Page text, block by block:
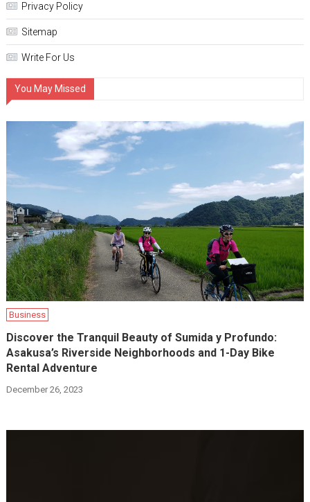
Privacy Policy
Sitemap
Write For Us
You May Missed
Business
Discover the Tranquil Beauty of Sumida y Profundo:
Asakusa’s Riverside Neighborhoods and 1-Day Bike
Rental Adventure
December 26, 2023